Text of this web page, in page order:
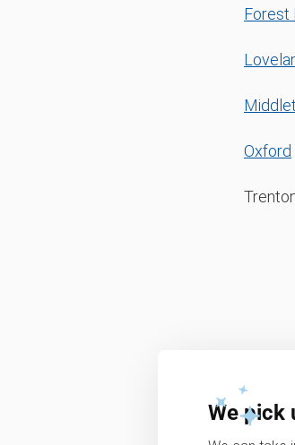
Forest
Oxford
We pick